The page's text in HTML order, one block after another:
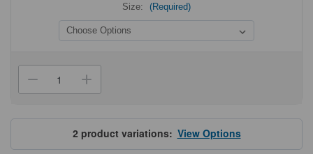
Size: (Required)
Decrease
Quantity
ProSci
8075
ATG4D
Antibody
Increase
Quantity
ProSci
8075
ATG4D
Antibody
2 product variations:View Options